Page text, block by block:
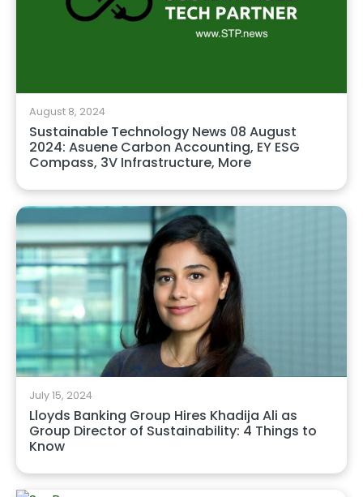
August 8, 2024
Sustainable Technology News 08 August
2024: Asuene Carbon Accounting, EY ESG
Compass, 3V Infrastructure, More
July 15, 2024
Lloyds Banking Group Hires Khadija Ali as
Group Director of Sustainability: 4 Things to
Know